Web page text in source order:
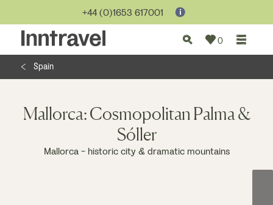
0
+44 (0)1653 617001
Spain
Mallorca: Cosmopolitan Palma &
Sóller
Mallorca - historic city & dramatic mountains